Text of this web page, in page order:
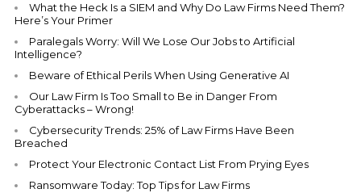
What the Heck Is a SIEM and Why Do Law Firms Need Them?
Here’s Your Primer
Paralegals Worry: Will We Lose Our Jobs to Artificial
Intelligence?
Beware of Ethical Perils When Using Generative AI
Our Law Firm Is Too Small to Be in Danger From
Cyberattacks – Wrong!
Cybersecurity Trends: 25% of Law Firms Have Been
Breached
Protect Your Electronic Contact List From Prying Eyes
Ransomware Today: Top Tips for Law Firms